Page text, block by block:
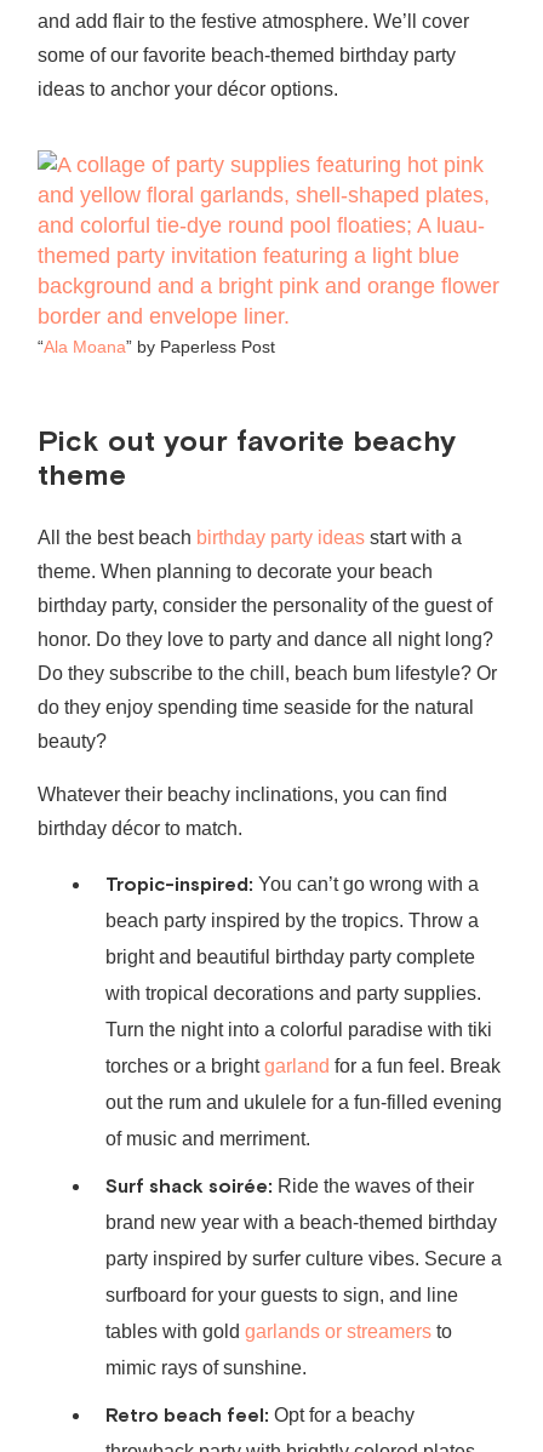
and add flair to the festive atmosphere. We’ll cover
some of our favorite beach-themed birthday party
ideas to anchor your décor options.
“Ala Moana” by Paperless Post
Pick out your favorite beachy
theme
All the best beach birthday party ideasstart with a
theme. When planning to decorate your beach
birthday party, consider the personality of the guest of
honor. Do they love to party and dance all night long?
Do they subscribe to the chill, beach bum lifestyle? Or
do they enjoy spending time seaside for the natural
beauty?
Whatever their beachy inclinations, you can find
birthday décor to match.
Tropic-inspired: You can’t go wrong with a
beach party inspired by the tropics. Throw a
bright and beautiful birthday party complete
with tropical decorations and party supplies.
Turn the night into a colorful paradise with tiki
torches or a brightgarland for a fun feel. Break
out the rum and ukulele for a fun-filled evening
of music and merriment.
Surf shack soirée: Ride the waves of their
brand new year with a beach-themed birthday
partyinspired by surfer culture vibes. Secure a
surfboard for your guests to sign, and line
tables with gold garlands or streamersto
mimic rays of sunshine.
Retro beach feel: Opt for a beachy